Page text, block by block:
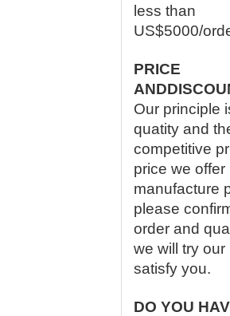
less than
US$5000/
PRICE
Our principle
quatity and
competitive
price we
manufacture
please
order and
we will try our
satisfy you.
DO YOU